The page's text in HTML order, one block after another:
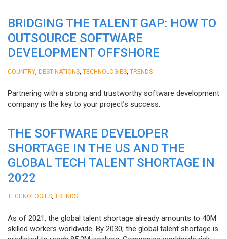
BRIDGING THE TALENT GAP: HOW TO
OUTSOURCE SOFTWARE
DEVELOPMENT OFFSHORE
COUNTRY DESTINATIONS TECHNOLOGIES TRENDS
Partnering with a strong and trustworthy software development
company is the key to your project’s success.
THE SOFTWARE DEVELOPER
SHORTAGE IN THE US AND THE
GLOBAL TECH TALENT SHORTAGE IN
2022
TECHNOLOGIES TRENDS
As of 2021, the global talent shortage already amounts to 40M
skilled workers worldwide. By 2030, the global talent shortage is